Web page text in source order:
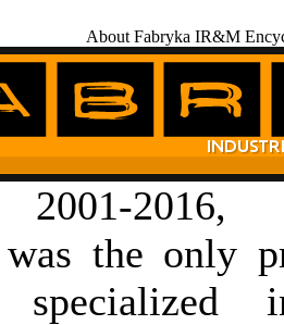
About Fabryka IR&M
2001-
the only